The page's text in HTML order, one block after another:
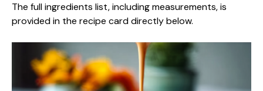
The full ingredients list, including measurements, is
provided in the recipe card directly below.